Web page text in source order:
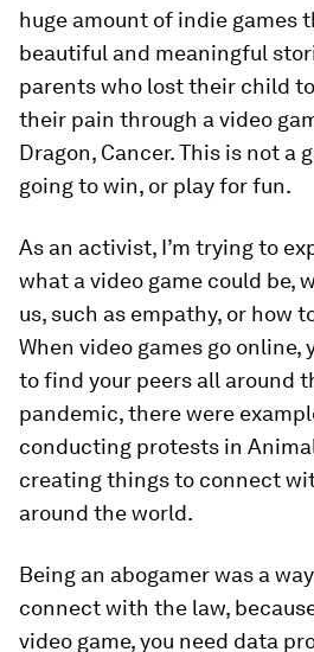
huge amount of indie games
beautiful and meaningful
parents who lost their child
their pain through a video
Dragon, Cancer. This is not a
going to win, or play for fun.
As an activist, I’m trying to
what a video game could be,
us, such as empathy, or how
When video games go online,
to find your peers all around
pandemic, there were
conducting protests in
creating things to connect
around the world.
Being an abogamer was a
connect with the law,
video game, you need data